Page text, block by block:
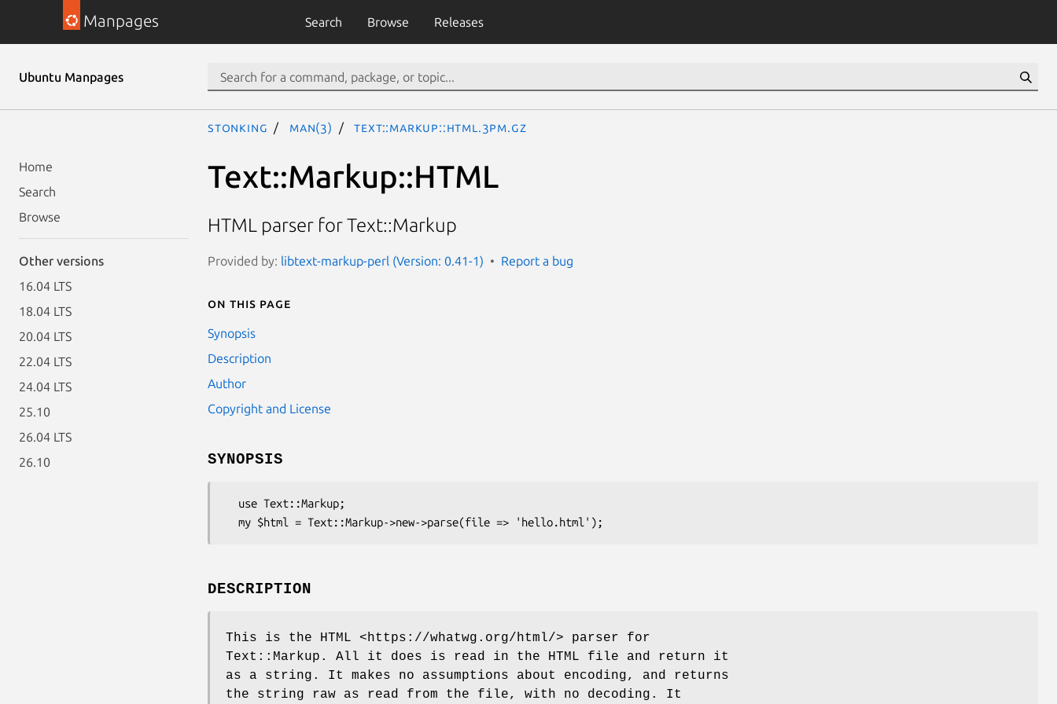
Manpages Search Browse Releases
Ubuntu Manpages
Home
Search
Browse
Other versions
16.04 LTS
18.04 LTS
20.04 LTS
22.04 LTS
24.04 LTS
25.10
26.04 LTS
26.10
stonking man(3) Text::Markup::HTML.3pm.gz
Text::Markup::HTML
HTML parser for Text::Markup
Provided by: libtext-markup-perl (Version: 0.41-1) Report a bug
On this page
Synopsis
Description
Author
Copyright and License
SYNOPSIS
DESCRIPTION
This is the HTML <https://whatwg.org/html/> parser for
Text::Markup. All it does is read in the HTML file and return it
as a string. It makes no assumptions about encoding, and returns
the string raw as read from the file, with no decoding. It